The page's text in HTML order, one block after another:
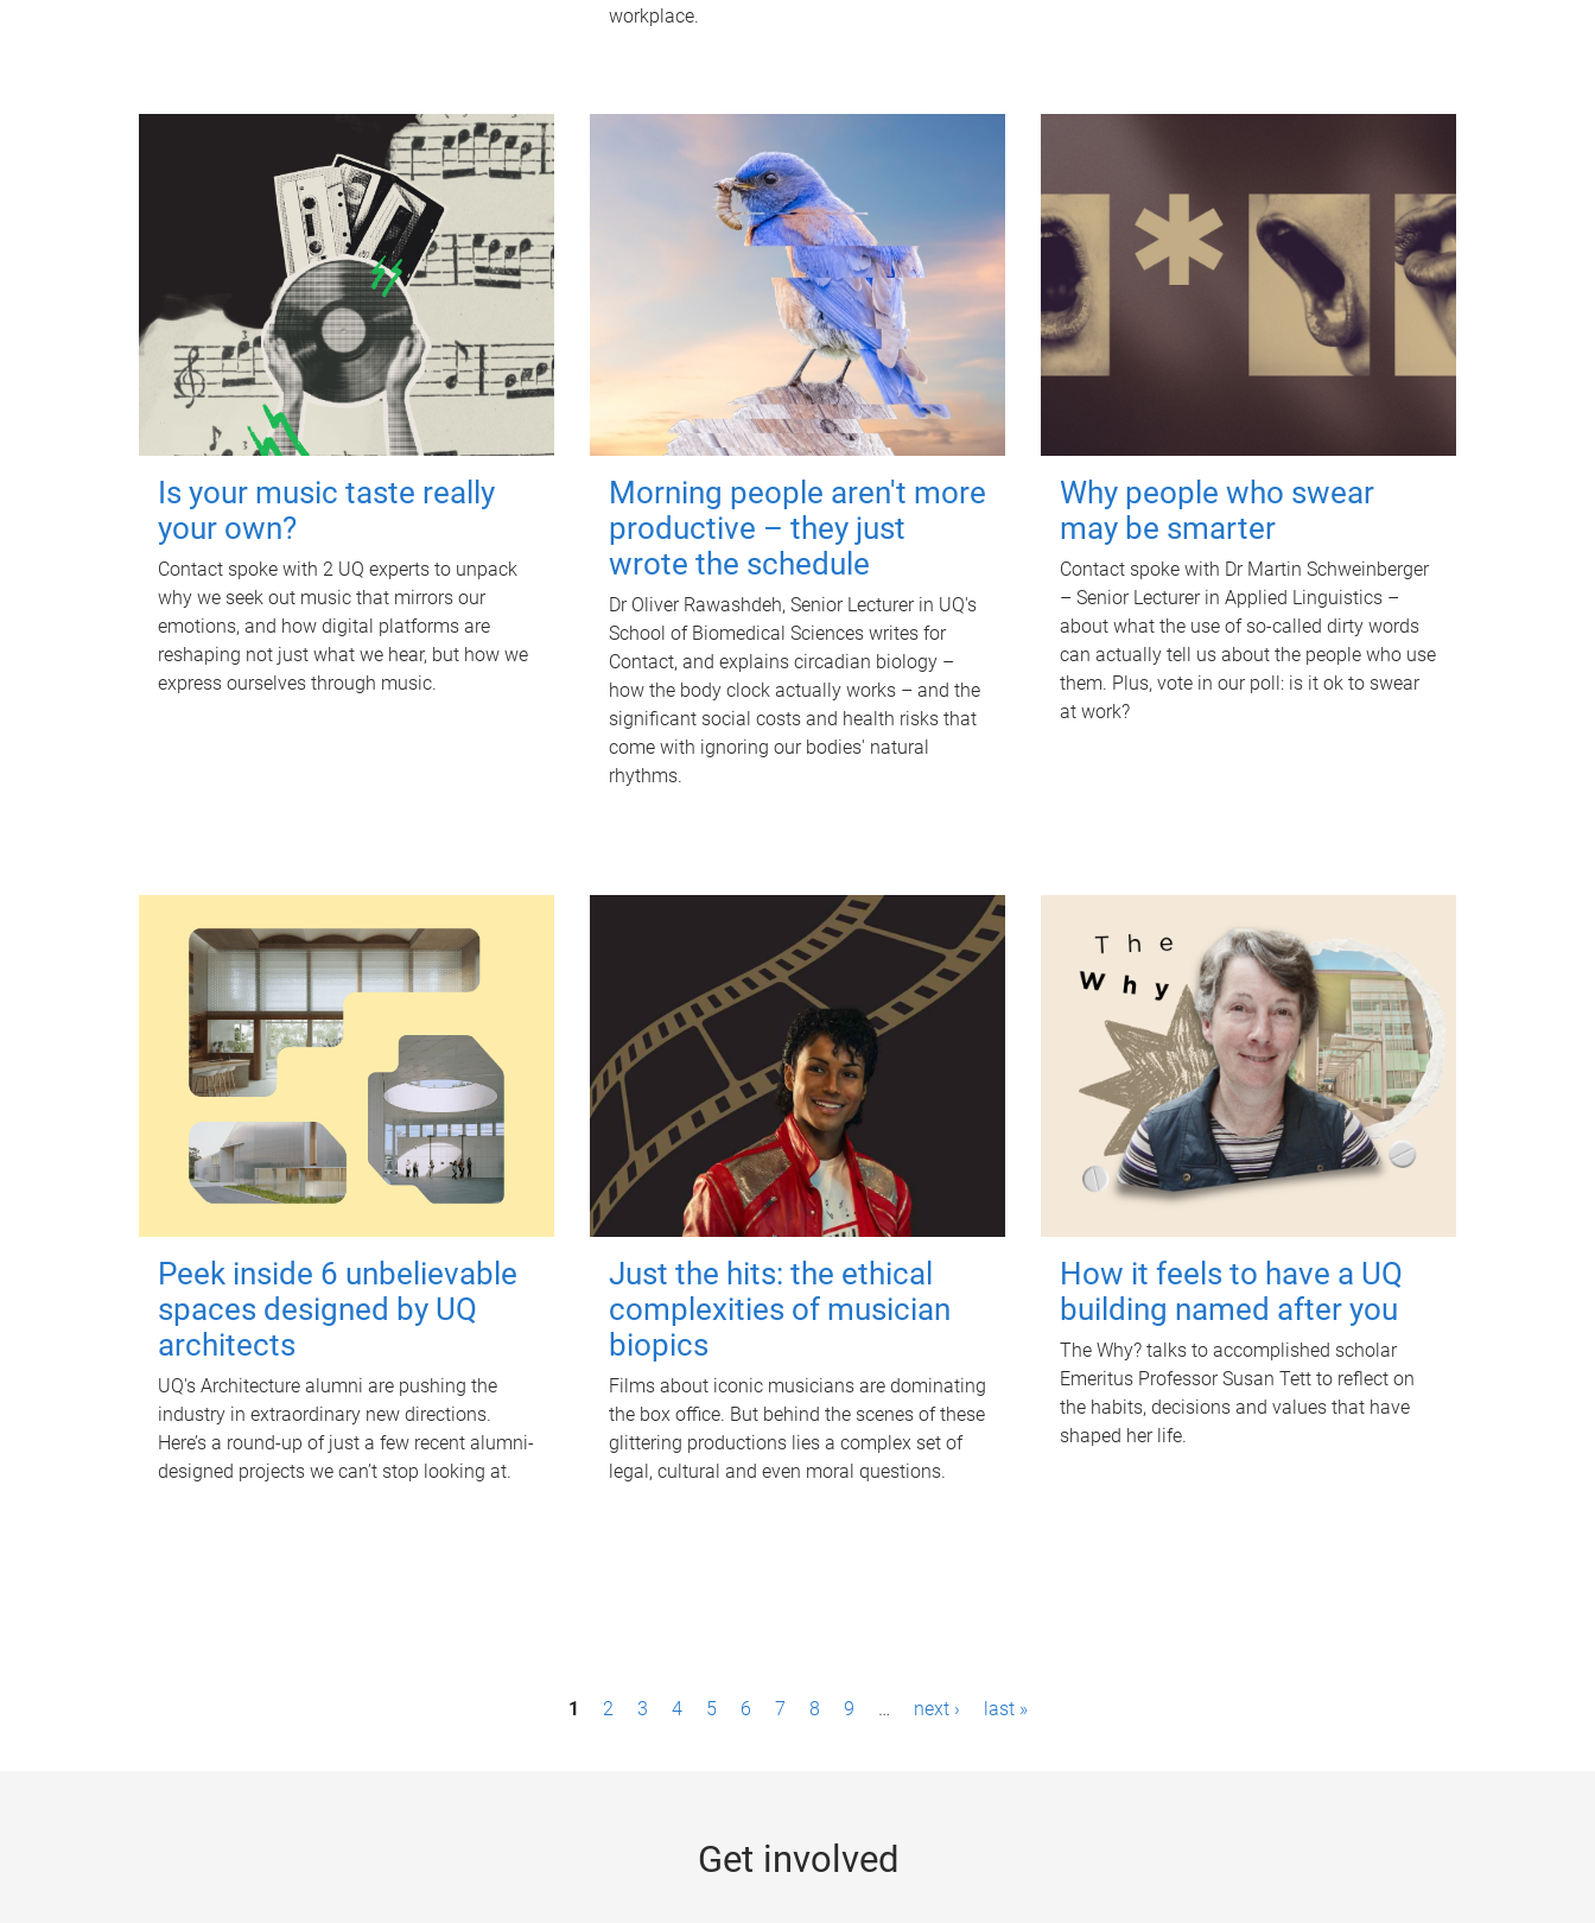
workplace.
Is your music taste really
your own?
Contact spoke with 2 UQ experts to unpack
why we seek out music that mirrors our
emotions, and how digital platforms are
reshaping not just what we hear, but how we
express ourselves through music.
Morning people aren't more
productive – they just
wrote the schedule
Dr Oliver Rawashdeh, Senior Lecturer in UQ's
School of Biomedical Sciences writes for
Contact, and explains circadian biology –
how the body clock actually works – and the
significant social costs and health risks that
come with ignoring our bodies' natural
rhythms.
Why people who swear
may be smarter
Contact spoke with Dr Martin Schweinberger
– Senior Lecturer in Applied Linguistics –
about what the use of so-called dirty words
can actually tell us about the people who use
them. Plus, vote in our poll: is it ok to swear
at work?
Peek inside 6 unbelievable
spaces designed by UQ
architects
UQ's Architecture alumni are pushing the
industry in extraordinary new directions.
Here’s a round-up of just a few recent alumni-
designed projects we can’t stop looking at.
Just the hits: the ethical
complexities of musician
biopics
Films about iconic musicians are dominating
the box office. But behind the scenes of these
glittering productions lies a complex set of
legal, cultural and even moral questions.
How it feels to have a UQ
building named after you
The Why? talks to accomplished scholar
Emeritus Professor Susan Tett to reflect on
the habits, decisions and values that have
shaped her life.
1 2 3 4 5 6 7 8 9 … next › last »
Get involved